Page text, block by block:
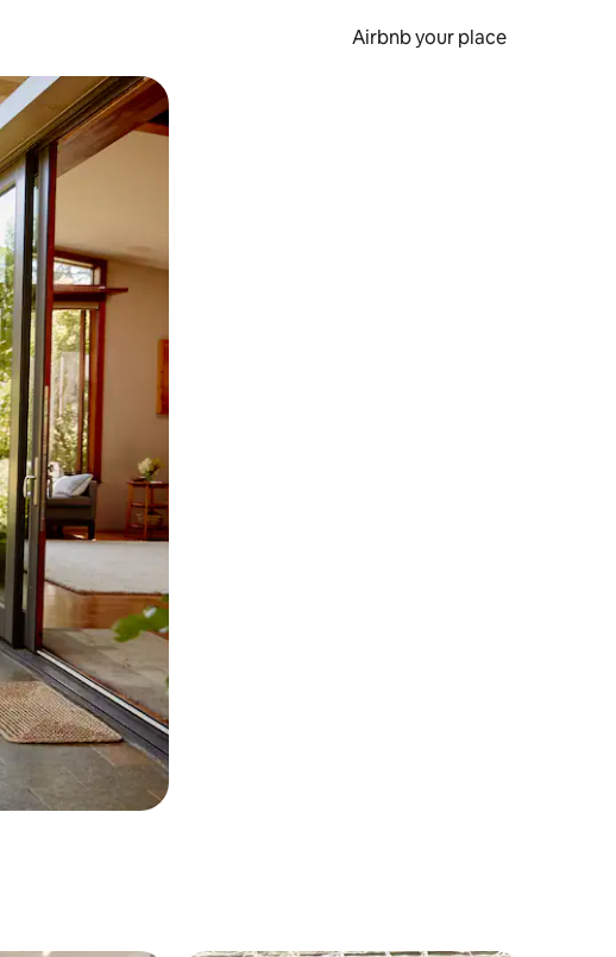
Airbnb your place